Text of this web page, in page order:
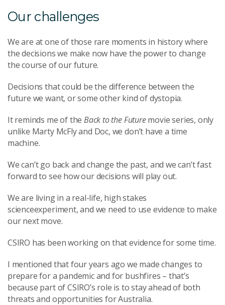
Our challenges
We are at one of those rare moments in history where
the decisions we make now have the power to change
the course of our future.
Decisions that could be the difference between the
future we want, or some other kind of dystopia.
It reminds me of theBack to the Futuremovie series, only
unlike Marty McFly and Doc, we don’t have a time
machine.
We can’t go back and change the past, and we can’t fast
forward to see how our decisions will play out.
We are living in a real-life, high stakes
scienceexperiment, and we need to use evidence to make
our next move.
CSIRO has been working on that evidence for some time.
I mentioned that four years ago we made changes to
prepare for a pandemic and for bushfires – that’s
because part of CSIRO’s role is to stay ahead of both
threats and opportunities for Australia.